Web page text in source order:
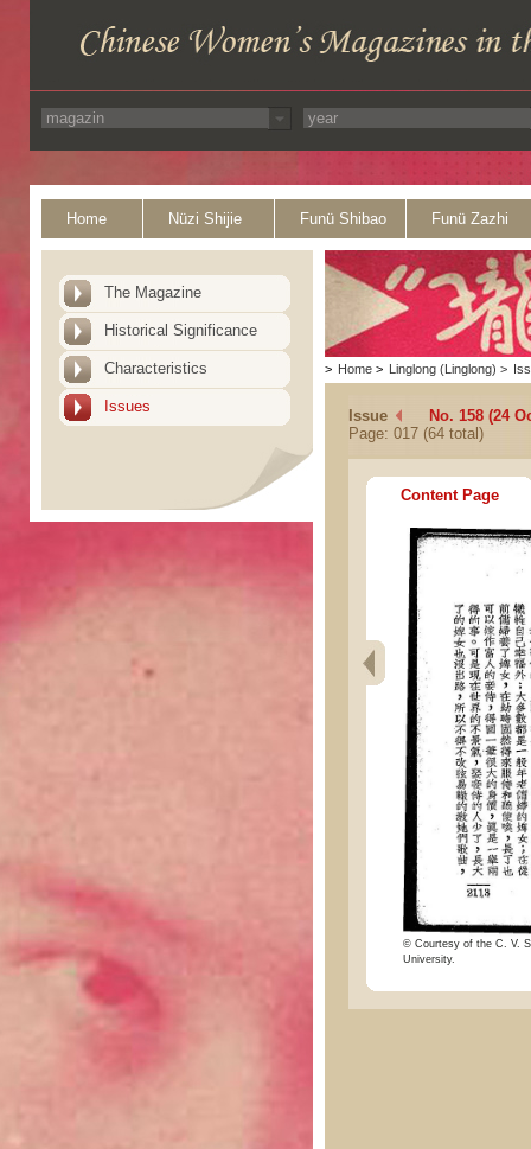
Home Nüzi Shijie Funü Shibao Funü Zazhi
The Magazine
Historical Significance
Characteristics
Issues
> Home > Linglong (Linglong) >
Issue
No. 158 (24
Page: 017 (64 total)
Content Page
© Courtesy of the C. V.
University.